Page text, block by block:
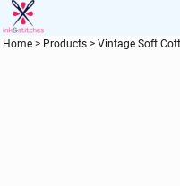
Home > Products > Vintage Soft